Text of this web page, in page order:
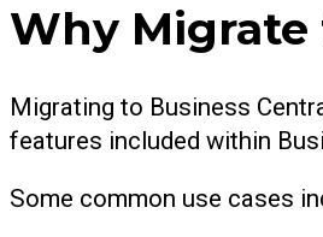
Why Migrate
Migrating to Business
features included within
Some common use cases